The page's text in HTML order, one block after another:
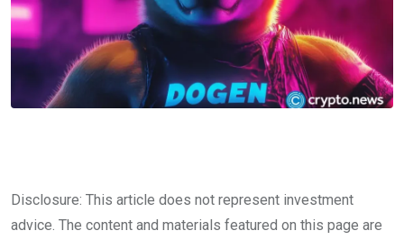
Disclosure: This article does not represent investment
advice. The content and materials featured on this page are